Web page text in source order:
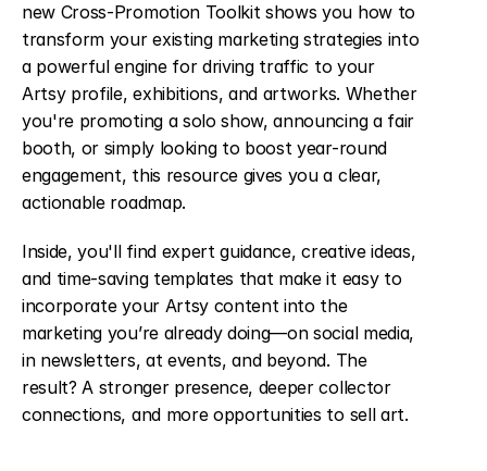
new Cross-Promotion Toolkit shows you how to
transform your existing marketing strategies into
a powerful engine for driving traffic to your
Artsy profile, exhibitions, and artworks. Whether
you're promoting a solo show, announcing a fair
booth, or simply looking to boost year-round
engagement, this resource gives you a clear,
actionable roadmap.
Inside, you'll find expert guidance, creative ideas,
and time-saving templates that make it easy to
incorporate your Artsy content into the
marketing you’re already doing—on social media,
in newsletters, at events, and beyond. The
result? A stronger presence, deeper collector
connections, and more opportunities to sell art.